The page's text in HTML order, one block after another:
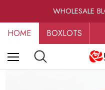
WHOLESALE
FRESH-CUT
RAMIREZ
HOME BOXLOTS